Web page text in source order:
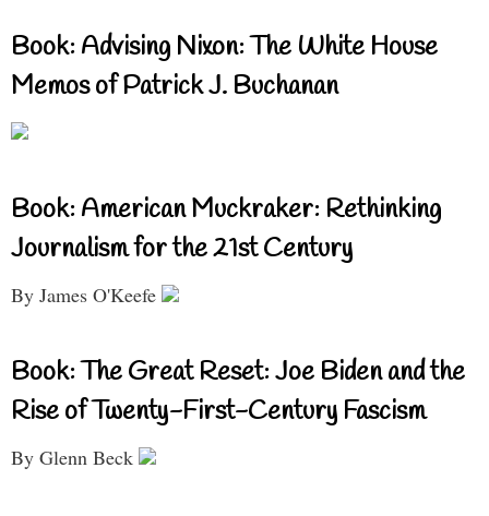
Book: Advising Nixon: The White House
Memos of Patrick J. Buchanan
Book: American Muckraker: Rethinking
Journalism for the 21st Century
By James O'Keefe
Book: The Great Reset: Joe Biden and the
Rise of Twenty-First-Century Fascism
By Glenn Beck